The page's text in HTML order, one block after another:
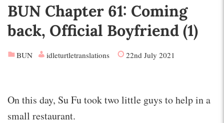
BUN Chapter 61: Coming
back, Official Boyfriend (1)
BUN idleturtletranslations 22nd July 2021
On this day, Su Fu took two little guys to help in a
small restaurant.